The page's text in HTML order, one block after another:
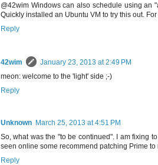
@42wim Windows can also schedule using an
Quickly installed an Ubuntu VM to try this out.
Reply
42wim
January 23, 2013 at 2:49 PM
meon: welcome to the 'light' side ;-)
Reply
Unknown March 25, 2013 at 4:51 PM
So, what was the "to be continued". I am fixing
seen online some recommend patching Prime
Reply